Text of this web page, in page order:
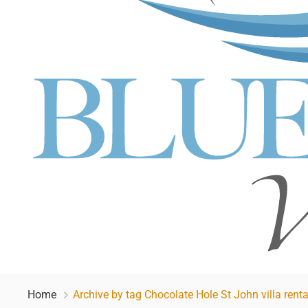
Home Archive by tag Chocolate Hole St John villa